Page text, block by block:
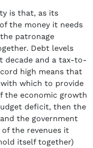
is that, as its
the money it needs
patronage
Debt levels
decade and a tax-to-
high means that
which to provide
the economic growth
deficit, then the
the government
the revenues it
itself together)